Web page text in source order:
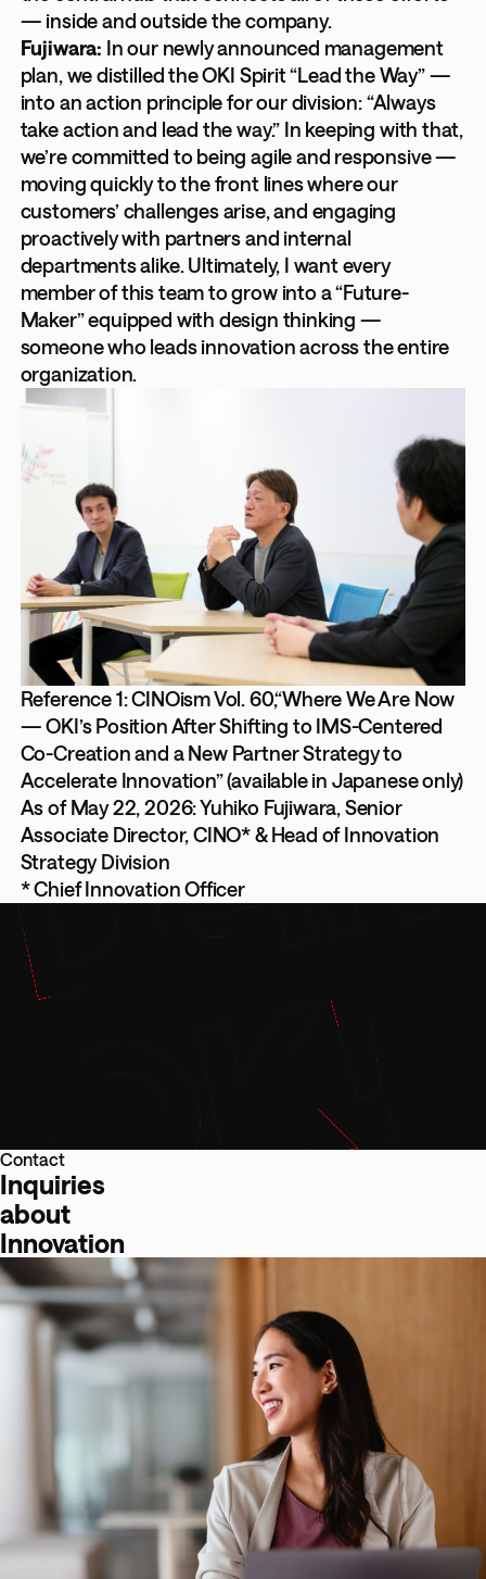
— inside and outside the company.
Fujiwara: In our newly announced management
plan, we distilled the OKI Spirit “Lead the Way” —
into an action principle for our division: “Always
take action and lead the way.” In keeping with that,
we’re committed to being agile and responsive —
moving quickly to the front lines where our
customers’ challenges arise, and engaging
proactively with partners and internal
departments alike. Ultimately, I want every
member of this team to grow into a “Future-
Maker” equipped with design thinking —
someone who leads innovation across the entire
organization.
Reference 1: CINOism Vol. 60,“Where We Are Now
— OKI’s Position After Shifting to IMS-Centered
Co-Creation and a New Partner Strategy to
Accelerate Innovation” (available in Japanese only)
As of May 22, 2026: Yuhiko Fujiwara, Senior
Associate Director, CINO* & Head of Innovation
Strategy Division
* Chief Innovation Officer
Contact
Inquiries
about
Innovation